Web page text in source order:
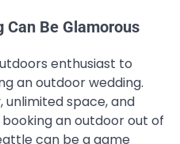
Can Be Glamorous
enthusiast to
an outdoor wedding.
space, and
an outdoor out of
can be a game